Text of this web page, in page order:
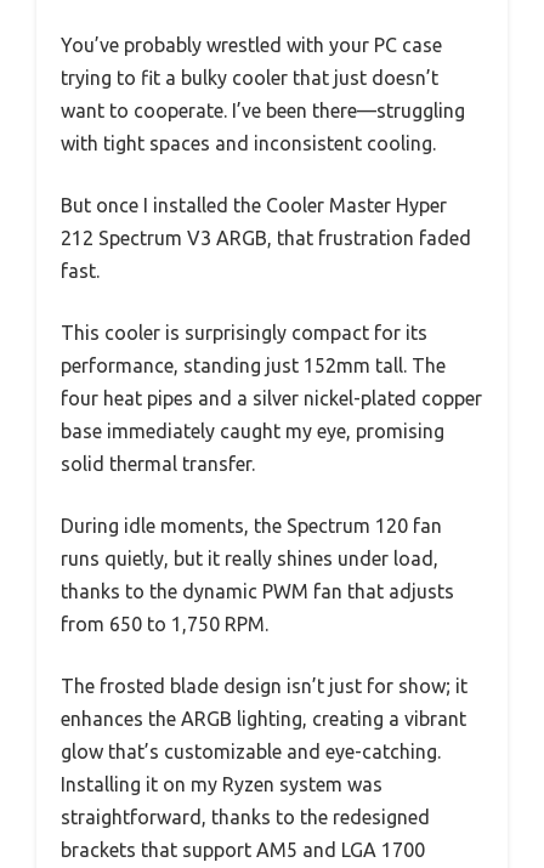
You’ve probably wrestled with your PC case
trying to fit a bulky cooler that just doesn’t
want to cooperate. I’ve been there—struggling
with tight spaces and inconsistent cooling.
But once I installed the Cooler Master Hyper
212 Spectrum V3 ARGB, that frustration faded
fast.
This cooler is surprisingly compact for its
performance, standing just 152mm tall. The
four heat pipes and a silver nickel-plated copper
base immediately caught my eye, promising
solid thermal transfer.
During idle moments, the Spectrum 120 fan
runs quietly, but it really shines under load,
thanks to the dynamic PWM fan that adjusts
from 650 to 1,750 RPM.
The frosted blade design isn’t just for show; it
enhances the ARGB lighting, creating a vibrant
glow that’s customizable and eye-catching.
Installing it on my Ryzen system was
straightforward, thanks to the redesigned
brackets that support AM5 and LGA 1700